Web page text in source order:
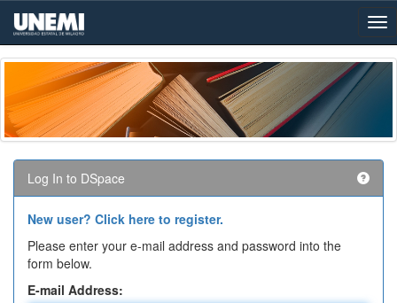
Skip
navigation
Log In to DSpace
New user? Click here to register.
Please enter your e-mail address and password into the
form below.
E-mail Address: